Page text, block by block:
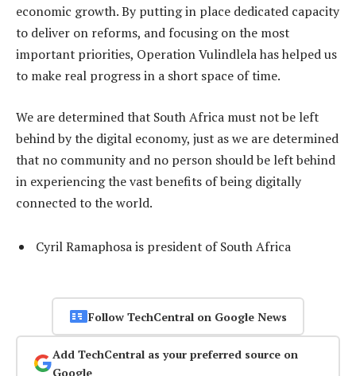
economic growth. By putting in place dedicated capacity
to deliver on reforms, and focusing on the most
important priorities, Operation Vulindlela has helped us
to make real progress in a short space of time.
We are determined that South Africa must not be left
behind by the digital economy, just as we are determined
that no community and no person should be left behind
in experiencing the vast benefits of being digitally
connected to the world.
Cyril Ramaphosa is president of South Africa
Follow TechCentral on Google News
Add TechCentral as your preferred source on
Google